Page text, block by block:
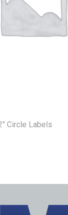
Circle Labels